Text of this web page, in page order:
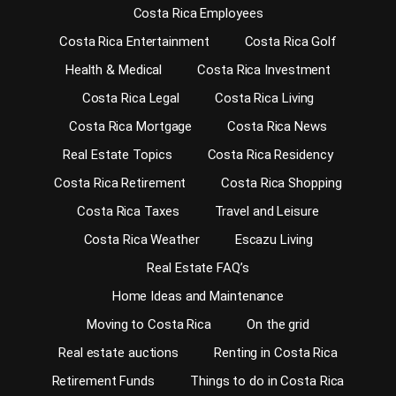
Costa Rica Employees
Costa Rica Entertainment
Costa Rica Golf
Health & Medical
Costa Rica Investment
Costa Rica Legal
Costa Rica Living
Costa Rica Mortgage
Costa Rica News
Real Estate Topics
Costa Rica Residency
Costa Rica Retirement
Costa Rica Shopping
Costa Rica Taxes
Travel and Leisure
Costa Rica Weather
Escazu Living
Real Estate FAQ’s
Home Ideas and Maintenance
Moving to Costa Rica
On the grid
Real estate auctions
Renting in Costa Rica
Retirement Funds
Things to do in Costa Rica